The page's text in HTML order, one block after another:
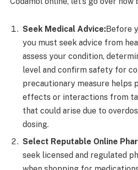
Seek Medical Advice:Before
you must seek advice from
assess your condition,
level and confirm safety for
precautionary measure helps
effects or interactions from
that could arise due to
dosing.
Select Reputable Online
seek licensed and regulated